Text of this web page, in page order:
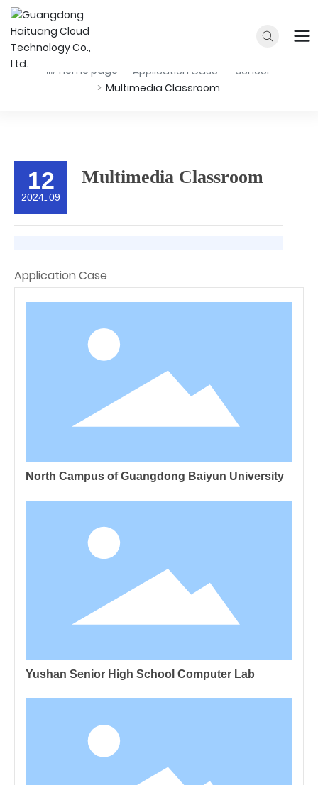
Home page Application Case
school
Multimedia Classroom
12
2024-09
Multimedia Classroom
Application Case
North Campus of Guangdong Baiyun University
Yushan Senior High School Computer Lab